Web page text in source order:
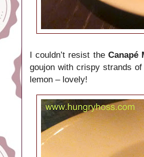
I couldn’t resist the Canapé
goujon with crispy strands
lemon – lovely!